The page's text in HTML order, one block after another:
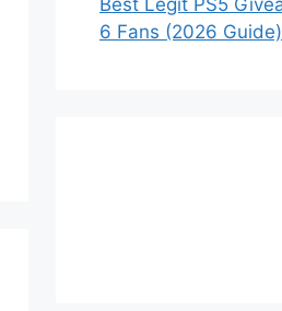
Best Legit PS5
6 Fans (2026 Guide)